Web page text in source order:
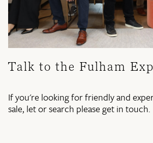
Talk to the Fulham
If you're looking for friendly and
sale, let or search please get in touch.